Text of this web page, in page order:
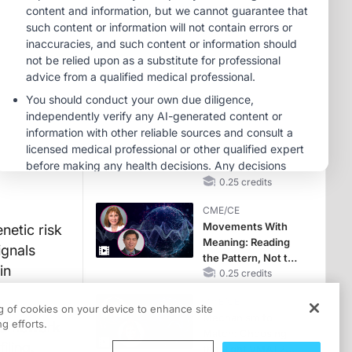
risk
CKD and HF
MINUTECE®
Future Directions in
Managing
Hyperkalemia in
CME/CE
No Patient With
CKD Left Behind:
New Horizons in
Patients With CKD
Diabetes Status
0.25 credits
CME/CE
Movements With
Meaning: Reading
the Pattern, Not the
Label0.25 credits
of cookies on your device to enhance site
efforts.